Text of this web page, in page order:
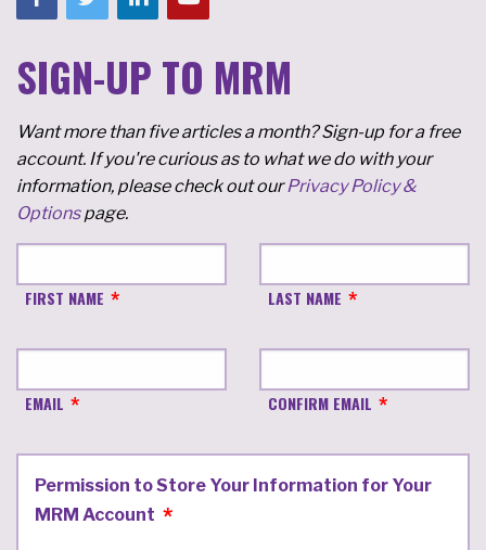
SIGN-UP TO MRM
Want more than five articles a month? Sign-up for a free
account. If you're curious as to what we do with your
information, please check out ourPrivacy Policy &
Optionspage.
FIRST NAME LAST NAME
EMAIL CONFIRM EMAIL
Permission to Store Your Information for Your
MRM Account